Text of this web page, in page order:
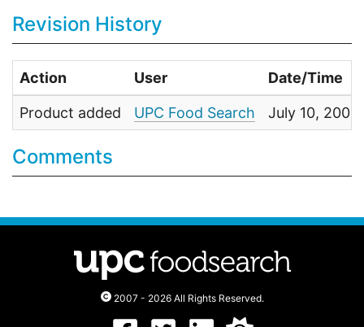
Revision History
Action User Date/Time
Product added UPC Food Search July 10, 2009
Comments
2007 - 2026 All Rights Reserved.